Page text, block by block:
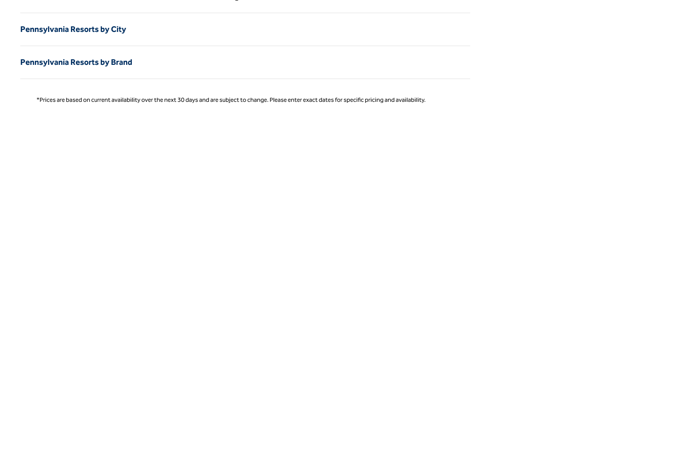
Pennsylvania Resorts by City
Pennsylvania Resorts by Brand
*Prices are based on current availability over the next 30 days and are subject to change. Please enter exact dates for specific pricing and availability.